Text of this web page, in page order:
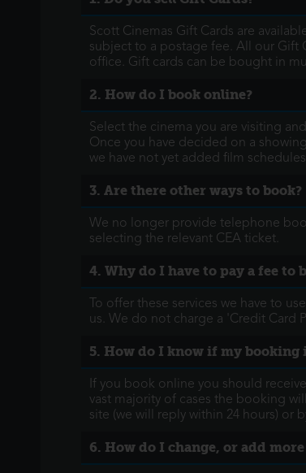
Scott Cinemas Gift Cards are
subject to a postage fee. All our Gift
office. Gift cards can be bought in
2. How do I book online?
Select the cinema you are visiting
Once you have decided on a
we have not yet added film
3. Are there other ways to book?
We no longer provide telephone
selecting the relevant CEA ticket.
4. Why do I have to pay a fee to
To offer these services we have to
us. We do not charge a 'Credit Card
5. How do I know if my booking
If you book online you should
vast majority of cases the booking
site (we will reply within 24 hours)
6. How do I change, or add